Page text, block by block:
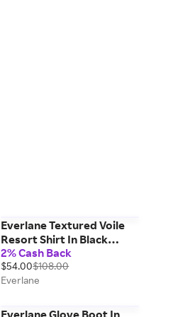
Everlane Textured Voile
Resort Shirt In Black
Plaid, Size XL, Cotton
2% Cash Back
$54.00$108.00
Everlane
Everlane Glove Boot In